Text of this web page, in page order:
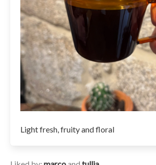
Light fresh, fruity and floral